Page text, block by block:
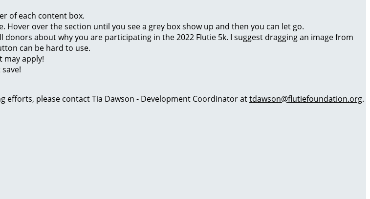
of each content box.
over the section until you see a grey box show up and then you can let go.
about why you are participating in the 2022 Flutie 5k. I suggest dragging an image from
can be hard to use.
may apply!
please contact Tia Dawson - Development Coordinator attdawson@flutiefoundation.org.